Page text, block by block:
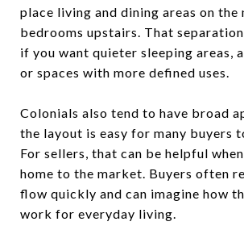
place living and dining areas on the
bedrooms upstairs. That
if you want quieter sleeping areas,
or spaces with more defined uses.
Colonials also tend to have broad
the layout is easy for many buyers
For sellers, that can be helpful
home to the market. Buyers often
flow quickly and can imagine how
work for everyday living.